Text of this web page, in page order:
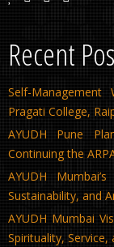
Recent
Self-
Pragati College,
AYUDH Pune
Continuing the
AYUDH
Sustainability, and
AYUDH Mumbai
Spirituality,